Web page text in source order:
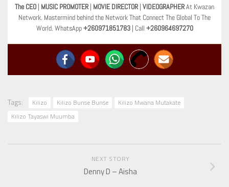
The CEO | MUSIC PROMOTER | MOVIE DIRECTOR | VIDEOGRAPHERAt Kwazan
Network. Mastermind behind the Network That Connect The Global To The
World. WhatsApp+260971851783| Call +260964697270
Tags: Kilizo Kilizo Bunse Bunse
Kilizo Mwana Mutakate
Kilizo Tayaswi Muumba
NEXT STORY
Denny D – Aisha